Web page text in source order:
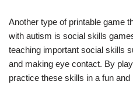
Another type of printable game
with autism is social skills
teaching important social skills
and making eye contact. By
practice these skills in a fun and